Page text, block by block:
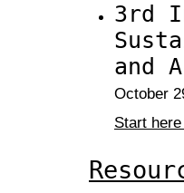
3rd
and
October
Start